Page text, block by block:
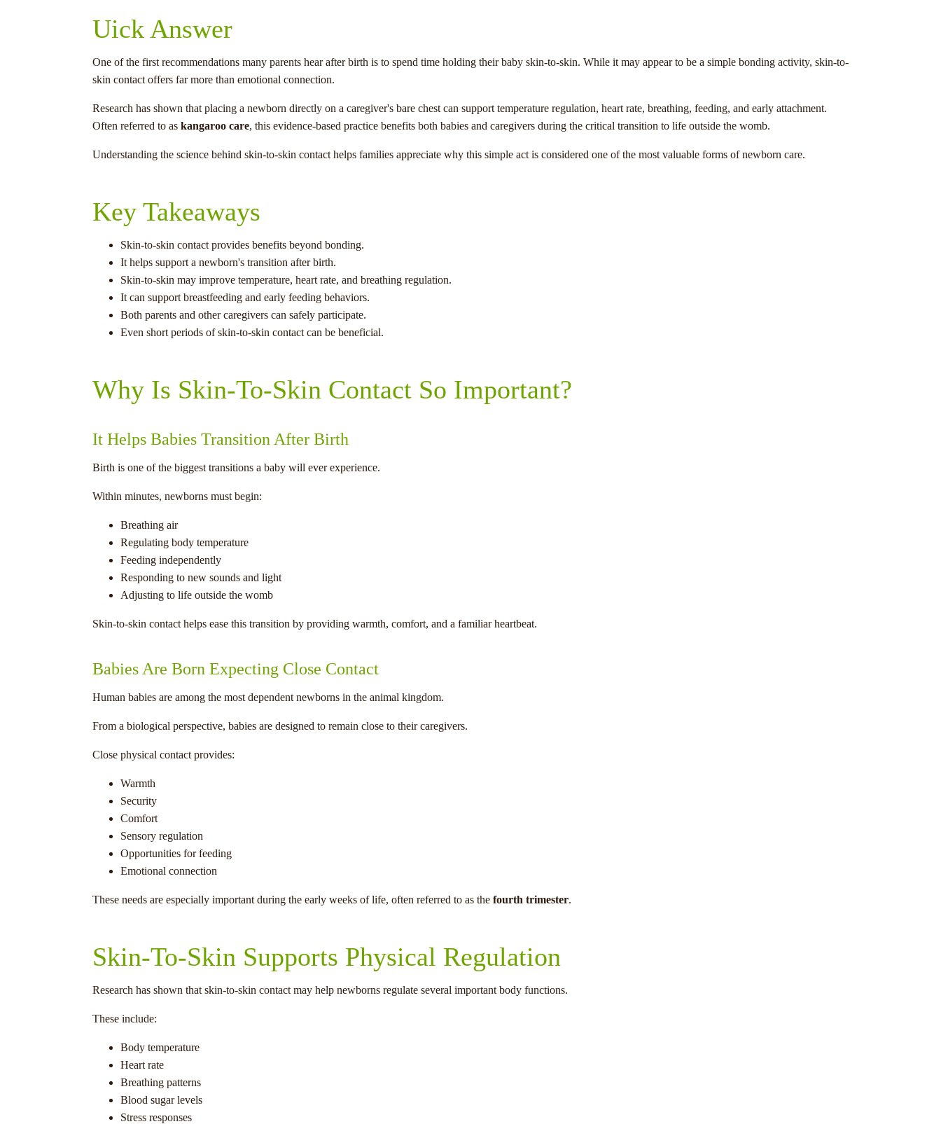
Uick Answer
One of the first recommendations many parents hear after birth is to spend time holding their baby skin-to-skin. While it may appear to be a simple bonding activity, skin-to-
skin contact offers far more than emotional connection.
Research has shown that placing a newborn directly on a caregiver's bare chest can support temperature regulation, heart rate, breathing, feeding, and early attachment.
Often referred to as kangaroo care, this evidence-based practice benefits both babies and caregivers during the critical transition to life outside the womb.
Understanding the science behind skin-to-skin contact helps families appreciate why this simple act is considered one of the most valuable forms of newborn care.
Key Takeaways
Skin-to-skin contact provides benefits beyond bonding.
It helps support a newborn's transition after birth.
Skin-to-skin may improve temperature, heart rate, and breathing regulation.
It can support breastfeeding and early feeding behaviors.
Both parents and other caregivers can safely participate.
Even short periods of skin-to-skin contact can be beneficial.
Why Is Skin-To-Skin Contact So Important?
It Helps Babies Transition After Birth
Birth is one of the biggest transitions a baby will ever experience.
Within minutes, newborns must begin:
Breathing air
Regulating body temperature
Feeding independently
Responding to new sounds and light
Adjusting to life outside the womb
Skin-to-skin contact helps ease this transition by providing warmth, comfort, and a familiar heartbeat.
Babies Are Born Expecting Close Contact
Human babies are among the most dependent newborns in the animal kingdom.
From a biological perspective, babies are designed to remain close to their caregivers.
Close physical contact provides:
Warmth
Security
Comfort
Sensory regulation
Opportunities for feeding
Emotional connection
These needs are especially important during the early weeks of life, often referred to as the fourth trimester.
Skin-To-Skin Supports Physical Regulation
Research has shown that skin-to-skin contact may help newborns regulate several important body functions.
These include:
Body temperature
Heart rate
Breathing patterns
Blood sugar levels
Stress responses